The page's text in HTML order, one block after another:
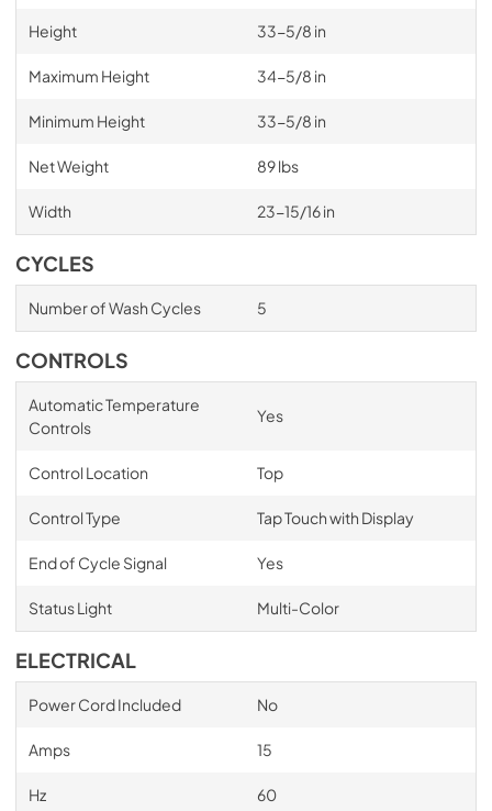
Height 33-5/8 in
Maximum Height 34-5/8 in
Minimum Height 33-5/8 in
Net Weight 89 lbs
Width 23-15/16 in
CYCLES
Number of Wash Cycles 5
CONTROLS
Automatic Temperature
Controls
Yes
Control Location Top
Control Type Tap Touch with Display
End of Cycle Signal Yes
Status Light Multi-Color
ELECTRICAL
Power Cord Included No
Amps 15
Hz 60